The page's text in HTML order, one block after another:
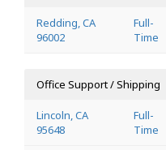
Redding, CA
96002
Full-
Time
Office Support / Shipping
Lincoln, CA
95648
Full-
Time